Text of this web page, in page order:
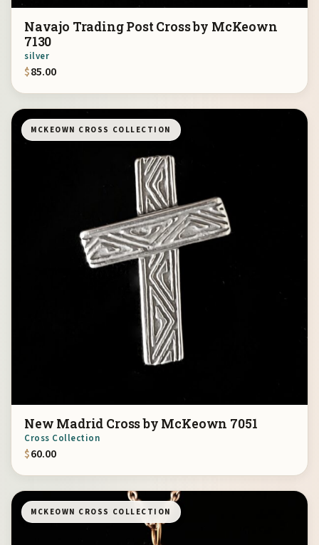
Navajo Trading Post Cross by McKeown
7130
silver
$85.00
MCKEOWN CROSS COLLECTION
New Madrid Cross by McKeown 7051
Cross Collection
$60.00
MCKEOWN CROSS COLLECTION